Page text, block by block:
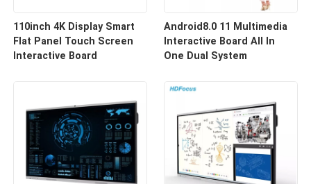
110inch 4K Display Smart
Flat Panel Touch Screen
Interactive Board
Android8.0 11 Multimedia
Interactive Board All In
One Dual System